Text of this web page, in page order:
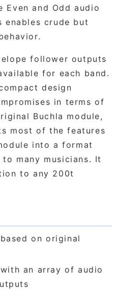
Even and Odd audio
enables crude but
follower outputs
for each band.
design
in terms of
Buchla module,
most of the features
into a format
many musicians. It
to any 200t
on original
an array of audio